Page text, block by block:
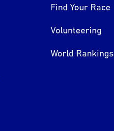
Find Your Race
Volunteering
World Rankings